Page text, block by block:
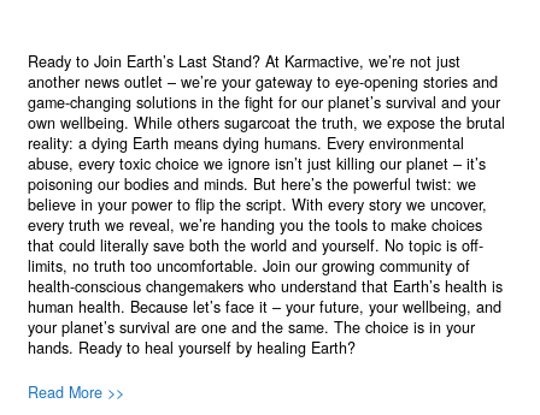
Ready to Join Earth’s Last Stand? At Karmactive, we’re not just
another news outlet – we’re your gateway to eye-opening stories and
game-changing solutions in the fight for our planet’s survival and your
own wellbeing. While others sugarcoat the truth, we expose the brutal
reality: a dying Earth means dying humans. Every environmental
abuse, every toxic choice we ignore isn’t just killing our planet – it’s
poisoning our bodies and minds. But here’s the powerful twist: we
believe in your power to flip the script. With every story we uncover,
every truth we reveal, we’re handing you the tools to make choices
that could literally save both the world and yourself. No topic is off-
limits, no truth too uncomfortable. Join our growing community of
health-conscious changemakers who understand that Earth’s health is
human health. Because let’s face it – your future, your wellbeing, and
your planet’s survival are one and the same. The choice is in your
hands. Ready to heal yourself by healing Earth?
Read More >>